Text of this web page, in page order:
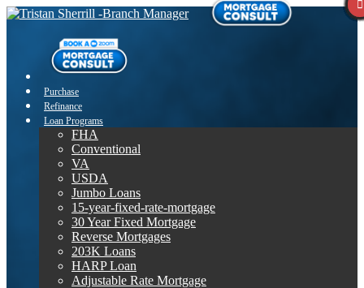
Purchase
Refinance
Loan Programs
FHA
Conventional
VA
USDA
Jumbo Loans
15-year-fixed-rate-mortgage
30 Year Fixed Mortgage
Reverse Mortgages
203K Loans
HARP Loan
Adjustable Rate Mortgage